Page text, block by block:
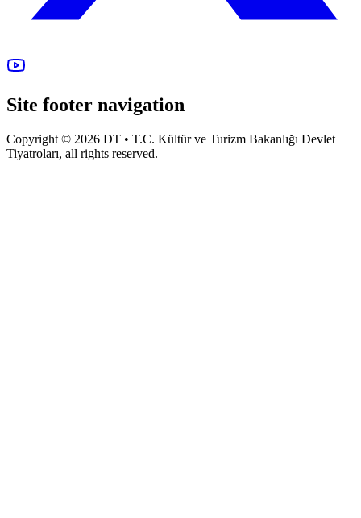
Site footer navigation
Copyright © 2026 DT • T.C. Kültür ve Turizm Bakanlığı Devlet
Tiyatroları, all rights reserved.